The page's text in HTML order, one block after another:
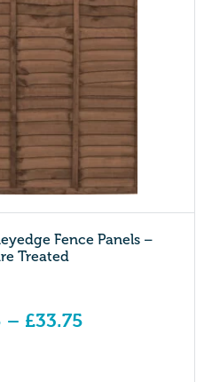
Fence Panels –
Treated
– £33.75